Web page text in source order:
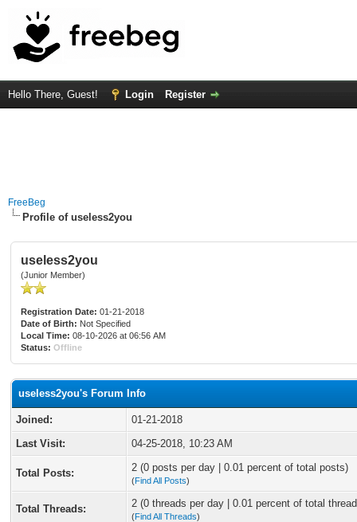
Hello There, Guest! Login Register
FreeBeg
Profile of useless2you
useless2you
(Junior Member)
Registration Date: 01-21-2018
Date of Birth: Not Specified
Local Time: 08-10-2026 at 06:56 AM
Status: Offline
useless2you's Forum Info
Joined:
01-21-2018
Last Visit:
04-25-2018, 10:23 AM
Total Posts: 2 (0 posts per day | 0.01 percent of total posts)
(Find All Posts)
Total Threads: 2 (0 threads per day | 0.01 percent of total
(Find All Threads)